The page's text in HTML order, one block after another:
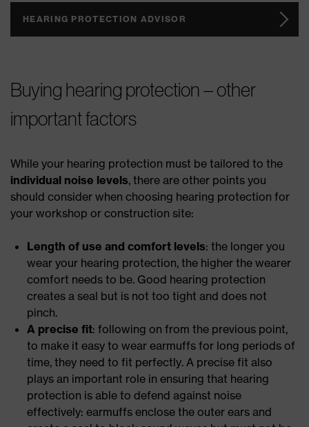
HEARING PROTECTION ADVISOR
Buying hearing protection – other
important factors
While your hearing protection must be tailored to the
individual noise levels, there are other points you
should consider when choosing hearing protection for
your workshop or construction site:
Length of use and comfort levels: the longer you
wear your hearing protection, the higher the wearer
comfort needs to be. Good hearing protection
creates a seal but is not too tight and does not
pinch.
A precise fit: following on from the previous point,
to make it easy to wear earmuffs for long periods of
time, they need to fit perfectly. A precise fit also
plays an important role in ensuring that hearing
protection is able to defend against noise
effectively: earmuffs enclose the outer ears and